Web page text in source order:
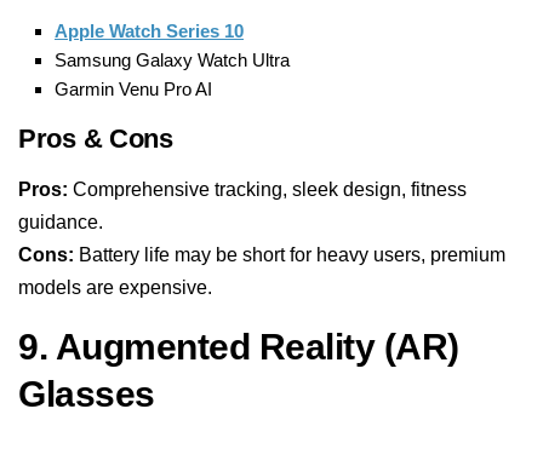
Apple Watch Series 10
Samsung Galaxy Watch Ultra
Garmin Venu Pro AI
Pros & Cons
Pros: Comprehensive tracking, sleek design, fitness
guidance.
Cons: Battery life may be short for heavy users, premium
models are expensive.
9. Augmented Reality (AR)
Glasses